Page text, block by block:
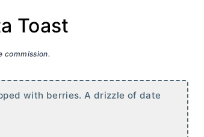
Toast
commission.
with berries. A drizzle of date